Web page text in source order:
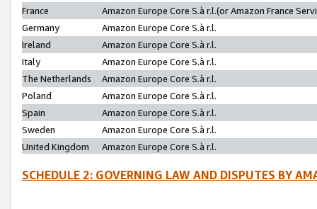
France
Amazon Europe Core S.à r.l.(or Amazon France
Germany
Amazon Europe Core S.à r.l.
Ireland
Amazon Europe Core S.à r.l.
Italy
Amazon Europe Core S.à r.l.
The Netherlands
Amazon Europe Core S.à r.l.
Poland
Amazon Europe Core S.à r.l.
Spain
Amazon Europe Core S.à r.l.
Sweden
Amazon Europe Core S.à r.l.
United Kingdom
Amazon Europe Core S.à r.l.
SCHEDULE 2: GOVERNING LAW AND DISPUTES BY